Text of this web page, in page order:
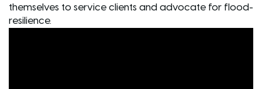
themselves to service clients and advocate for flood-
resilience.